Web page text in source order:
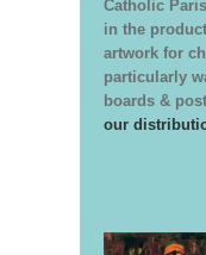
Catholic
in the
artwork for
particularly
boards &
our